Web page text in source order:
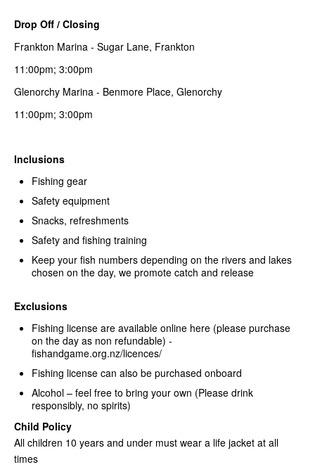
Drop Off / Closing
Frankton Marina - Sugar Lane, Frankton
11:00pm; 3:00pm
Glenorchy Marina - Benmore Place, Glenorchy
11:00pm; 3:00pm
Inclusions
Fishing gear
Safety equipment
Snacks, refreshments
Safety and fishing training
Keep your fish numbers depending on the rivers and lakes
chosen on the day, we promote catch and release
Exclusions
Fishing license are available online here (please purchase
on the day as non refundable) -
fishandgame.org.nz/licences/
Fishing license can also be purchased onboard
Alcohol – feel free to bring your own (Please drink
responsibly, no spirits)
Child Policy
All children 10 years and under must wear a life jacket at all
times